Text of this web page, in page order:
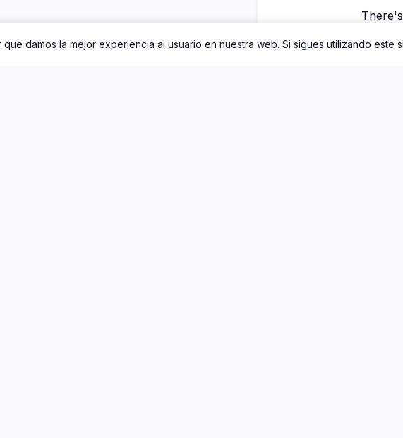
There's a
damos la mejor experiencia al usuario en nuestra web. Si sigues utilizando este